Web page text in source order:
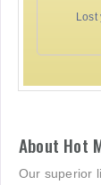
Lost
About Hot
Our superior